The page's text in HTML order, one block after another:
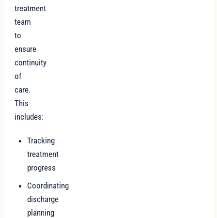
treatment
team
to
ensure
continuity
of
care.
This
includes:
Tracking
treatment
progress
Coordinating
discharge
planning